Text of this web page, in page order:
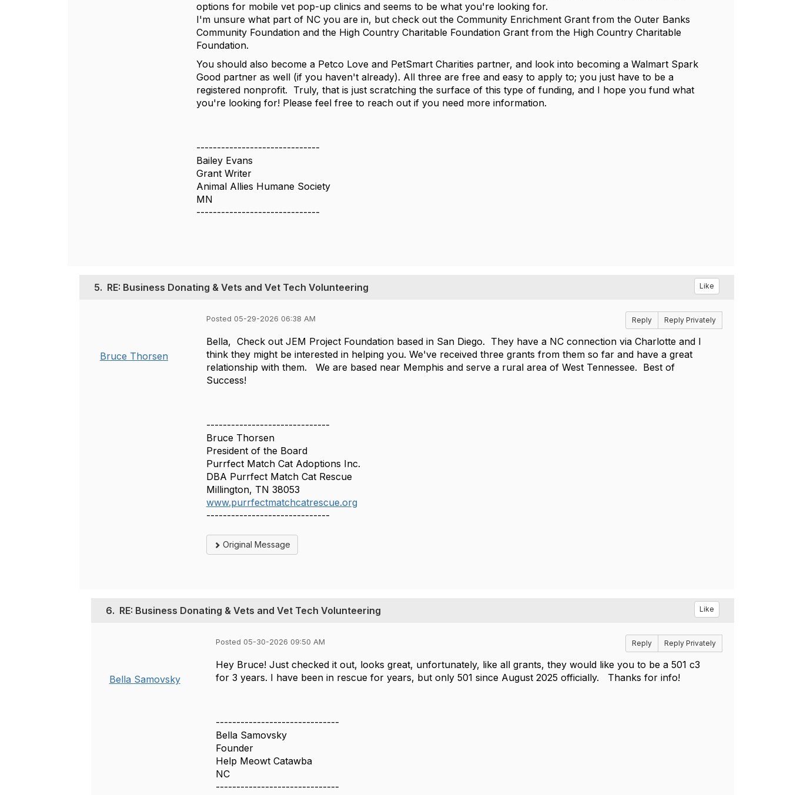
options for mobile vet pop-up clinics and seems to be what you're looking for.
I'm unsure what part of NC you are in, but check out the Community Enrichment Grant from the Outer Banks
Community Foundation and the High Country Charitable Foundation Grant from the High Country Charitable
Foundation.
You should also become a Petco Love and PetSmart Charities partner, and look into becoming a Walmart Spark
Good partner as well (if you haven't already). All three are free and easy to apply to; you just have to be a
registered nonprofit. Truly, that is just scratching the surface of this type of funding, and I hope you fund what
you're looking for! Please feel free to reach out if you need more information.
------------------------------
Bailey Evans
Grant Writer
Animal Allies Humane Society
MN
------------------------------
5. RE: Business Donating & Vets and Vet Tech Volunteering Like
Bruce Thorsen
Posted 05-29-2026 06:38 AM Reply Reply Privately
Bella, Check out JEM Project Foundation based in San Diego. They have a NC connection via Charlotte and I
think they might be interested in helping you. We've received three grants from them so far and have a great
relationship with them. We are based near Memphis and serve a rural area of West Tennessee. Best of
Success!
------------------------------
Bruce Thorsen
President of the Board
Purrfect Match Cat Adoptions Inc.
DBA Purrfect Match Cat Rescue
Millington, TN 38053
www.purrfectmatchcatrescue.org
------------------------------
Original Message
6. RE: Business Donating & Vets and Vet Tech Volunteering Like
Bella Samovsky
Posted 05-30-2026 09:50 AM Reply Reply Privately
Hey Bruce! Just checked it out, looks great, unfortunately, like all grants, they would like you to be a 501 c3
for 3 years. I have been in rescue for years, but only 501 since August 2025 officially. Thanks for info!
------------------------------
Bella Samovsky
Founder
Help Meowt Catawba
NC
------------------------------